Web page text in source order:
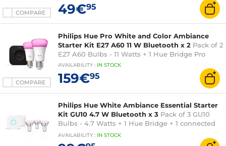
COMPARE 49€95
COMPARE
Philips Hue Pro White and Color Ambiance
Starter Kit E27 A60 11 W Bluetooth x 2 Pack of 2
E27 A60 Bulbs - 11 Watts + 1 Hue Bridge Pro
AVAILABILITY : IN STOCK
159€95
Philips Hue White Ambiance Essential Starter
Kit GU10 4.7 W Bluetooth x 3 Pack of 3 GU10
Bulbs - 4.7 Watts + 1 Hue Bridge + 1 connected
switch
AVAILABILITY : IN STOCK